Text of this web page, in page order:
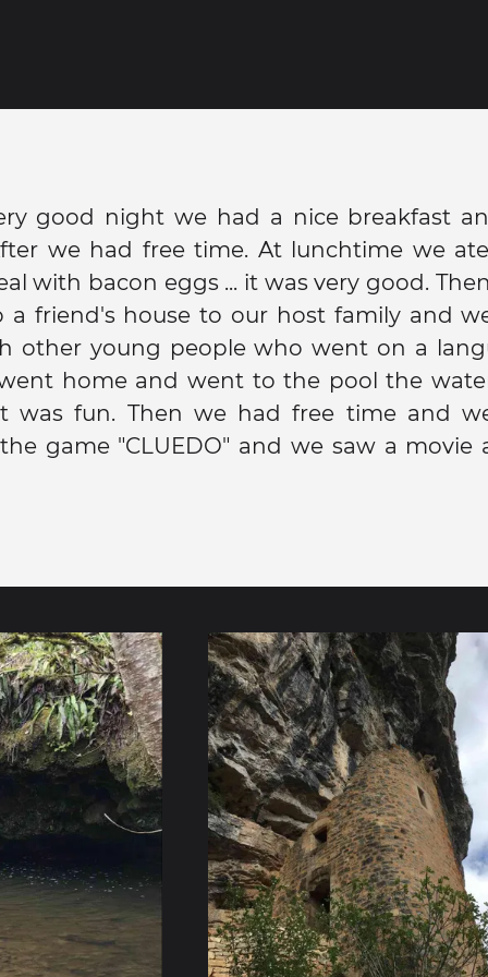
good night we had a nice breakfast
we had free time. At lunchtime we
with bacon eggs ... it was very good.
a friend's house to our host family and
other young people who went on a
home and went to the pool the
was fun. Then we had free time and
game "CLUEDO" and we saw a movie